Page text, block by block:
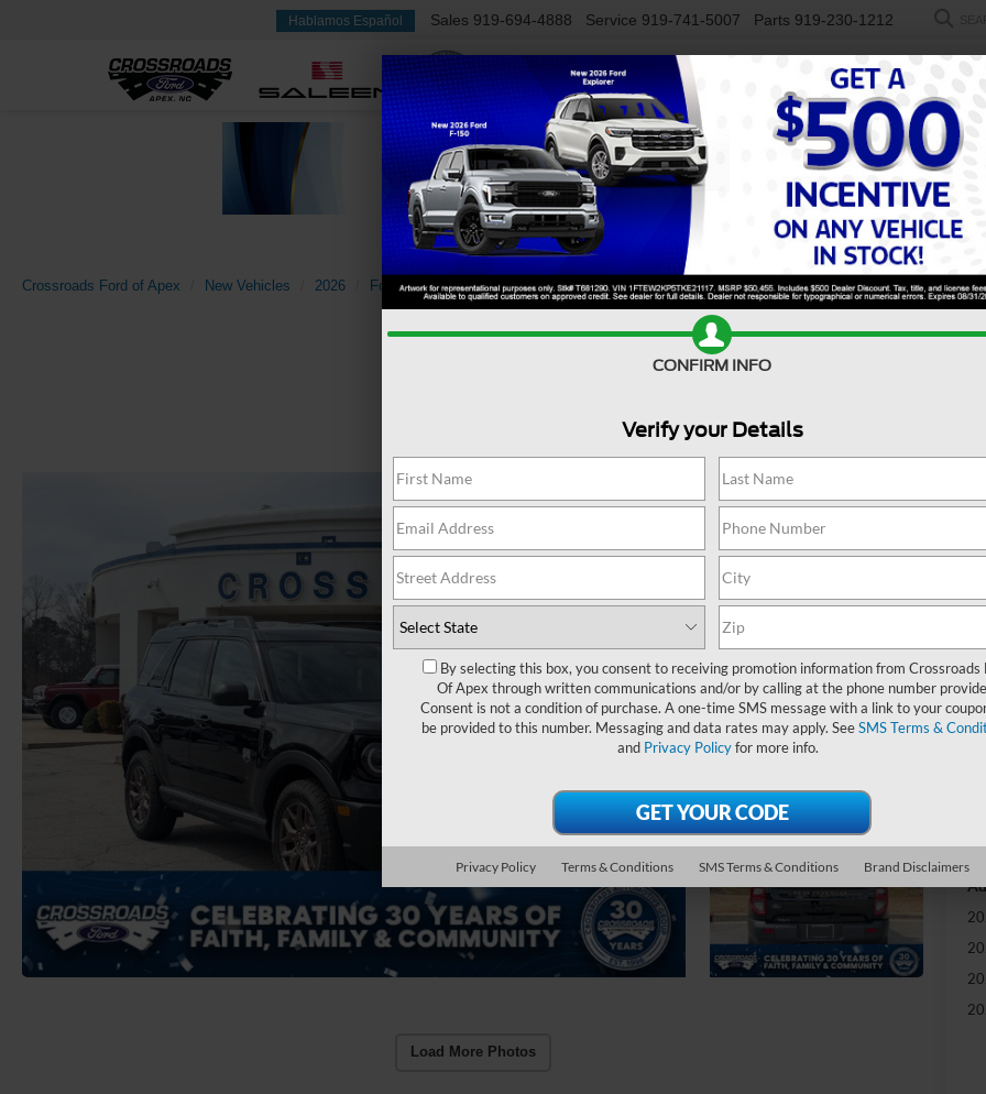
Hablamos Español Sales 919-694-4888 Service 919-741-5007 Parts 919-230-1212
NEW USED WORK TRUCKS
Crossroads Ford of Apex New Vehicles 2026 Ford Bronco Sport Big Bend Confirm Availability
Load More Photos
-
CONFIRM INFO
Verify your Details
By selecting this box, you consent to receiving promotion information from Crossroads
Of Apex through written communications and/or by calling at the phone number
Consent is not a condition of purchase. A one-time SMS message with a link to your
be provided to this number. Messaging and data rates may apply. SeeSMS Terms &
and Privacy Policyfor more info.
Privacy Policy Terms & Conditions SMS Terms & Conditions Brand Disclaimers